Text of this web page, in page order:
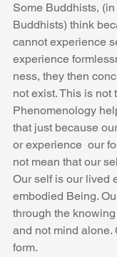
Some Buddhists,
Buddhists) think
cannot experience
experience
ness, they then
not exist. This is not
Phenomenology
that just because
or experience  our
not mean that our
Our self is our lived
embodied Being.
through the
and not mind alone.
form.